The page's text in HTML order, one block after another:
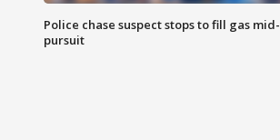
Police chase suspect stops to fill gas mid-
pursuit